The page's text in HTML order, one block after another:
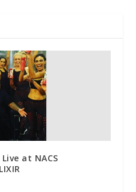
at NACS